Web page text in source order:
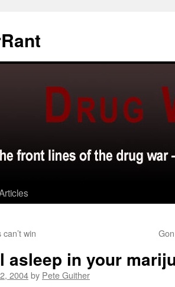
win
asleep in your
2004by Pete Guither